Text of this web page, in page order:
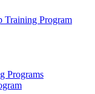
Training Program
Programs